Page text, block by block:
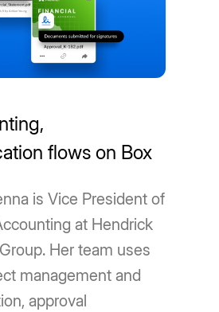
flows on Box
is Vice President of
at Hendrick
Her team uses
management and
approval